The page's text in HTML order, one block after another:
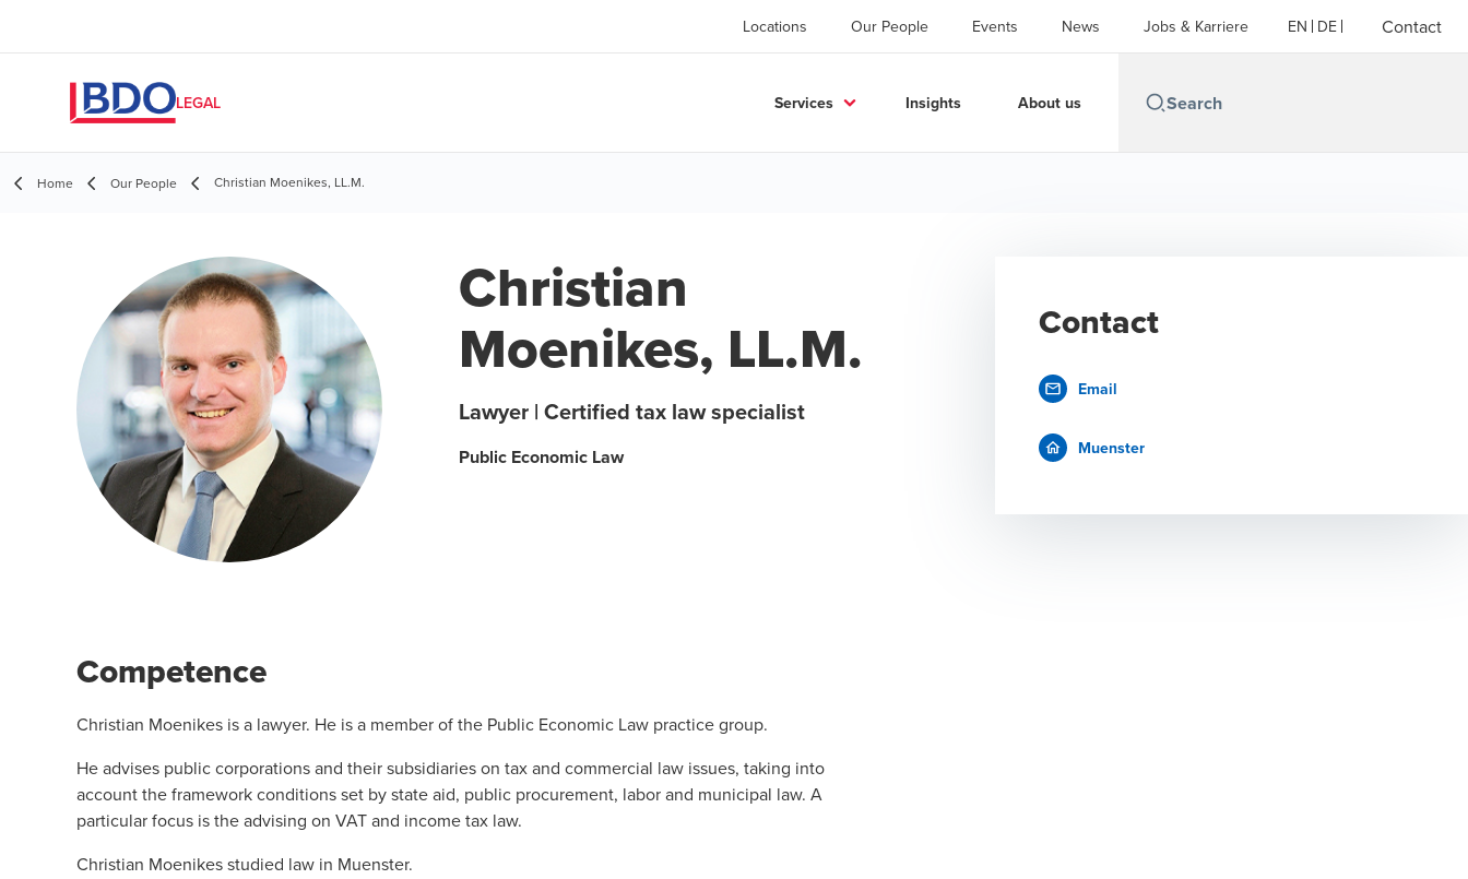
Locations Our People Events News Jobs & Karriere EN DE Contact
LEGAL Services Insights About us
Home Our People Christian Moenikes, LL.M.
Christian
Moenikes, LL.M.
Lawyer | Certified tax law specialist
Public Economic Law
Competence
Christian Moenikes is a lawyer. He is a member of the Public Economic Law practice group.
He advises public corporations and their subsidiaries on tax and commercial law issues, taking into
account the framework conditions set by state aid, public procurement, labor and municipal law. A
particular focus is the advising on VAT and income tax law.
Christian Moenikes studied law in Muenster.
Contact
Email
Muenster